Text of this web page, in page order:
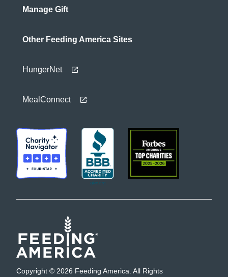
Manage Gift
Other Feeding America Sites
HungerNet
MealConnect
Copyright © 2026 Feeding America. All Rights